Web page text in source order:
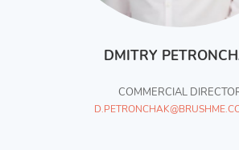
DMITRY
COMMERCIAL